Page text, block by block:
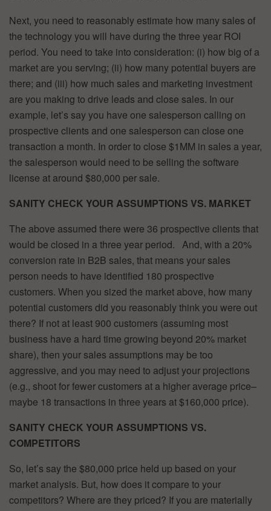
Next, you need to reasonably estimate how many sales of
the technology you will have during the three year ROI
period. You need to take into consideration: (i) how big of a
market are you serving; (ii) how many potential buyers are
there; and (iii) how much sales and marketing investment
are you making to drive leads and close sales. In our
example, let’s say you have one salesperson calling on
prospective clients and one salesperson can close one
transaction a month. In order to close $1MM in sales a year,
the salesperson would need to be selling the software
license at around $80,000 per sale.
SANITY CHECK YOUR ASSUMPTIONS VS. MARKET
The above assumed there were 36 prospective clients that
would be closed in a three year period. And, with a 20%
conversion rate in B2B sales, that means your sales
person needs to have identified 180 prospective
customers. When you sized the market above, how many
potential customers did you reasonably think you were out
there? If not at least 900 customers (assuming most
business have a hard time growing beyond 20% market
share), then your sales assumptions may be too
aggressive, and you may need to adjust your projections
(e.g., shoot for fewer customers at a higher average price–
maybe 18 transactions in three years at $160,000 price).
SANITY CHECK YOUR ASSUMPTIONS VS.
COMPETITORS
So, let’s say the $80,000 price held up based on your
market analysis. But, how does it compare to your
competitors? Where are they priced? If you are materially